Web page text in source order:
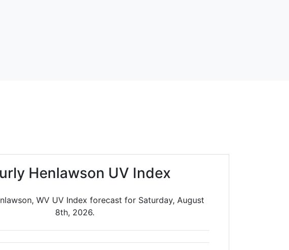
Henlawson UV Index
WV UV Index forecast for Saturday, August
8th, 2026.